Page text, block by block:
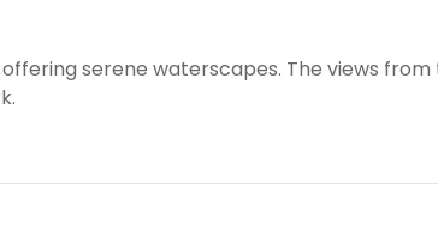
serene waterscapes. The views